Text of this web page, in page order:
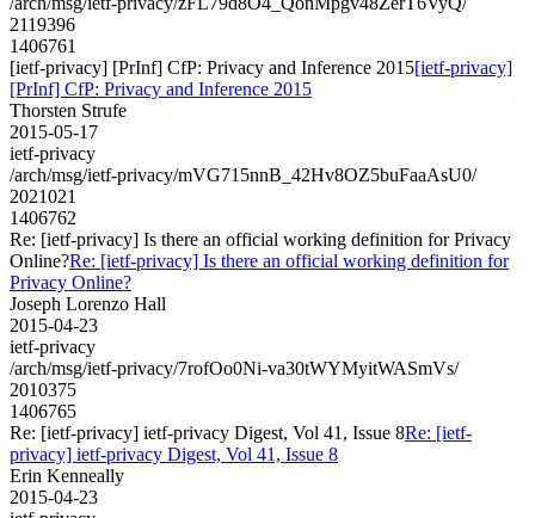
2119396
1406761
[ietf-privacy] [PrInf] CfP: Privacy and Inference 2015[ietf-privacy]
[PrInf] CfP: Privacy and Inference 2015
Thorsten Strufe
2015-05-17
ietf-privacy
/arch/msg/ietf-privacy/mVG715nnB_42Hv8OZ5buFaaAsU0/
2021021
1406762
Re: [ietf-privacy] Is there an official working definition for Privacy
Online?Re: [ietf-privacy] Is there an official working definition for
Privacy Online?
Joseph Lorenzo Hall
2015-04-23
ietf-privacy
/arch/msg/ietf-privacy/7rofOo0Ni-va30tWYMyitWASmVs/
2010375
1406765
Re: [ietf-privacy] ietf-privacy Digest, Vol 41, Issue 8Re: [ietf-
privacy] ietf-privacy Digest, Vol 41, Issue 8
Erin Kenneally
2015-04-23